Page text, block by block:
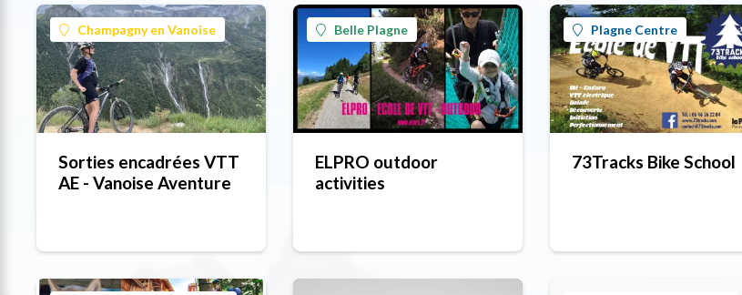
Champagny en Vanoise
Sorties encadrées VTT
AE - Vanoise Aventure
Belle Plagne
ELPRO outdoor
activities
Plagne Centre
73Tracks Bike School